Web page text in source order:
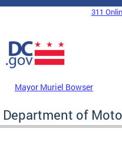
Skip to main content
DC Agency Top Menu
311
Mayor Muriel Bowser
Department of